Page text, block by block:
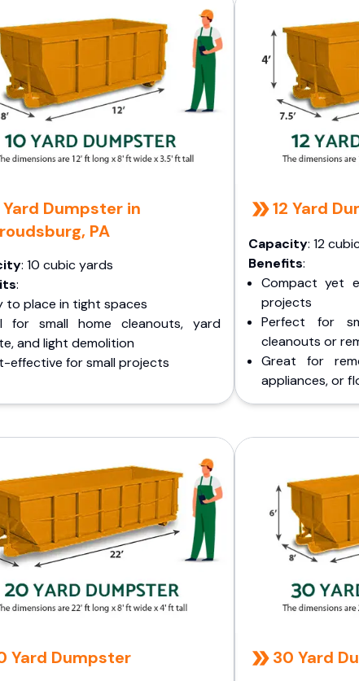
Yard Dumpster in
PA
: 10 cubic yards
:
to place in tight spaces
for small home cleanouts, yard
and light demolition
effective for small projects
12 Yard
Capacity: 12
Benefits:
Compact yet
projects
Perfect for
cleanouts or
Great for
appliances, or
Yard Dumpster 30 Yard